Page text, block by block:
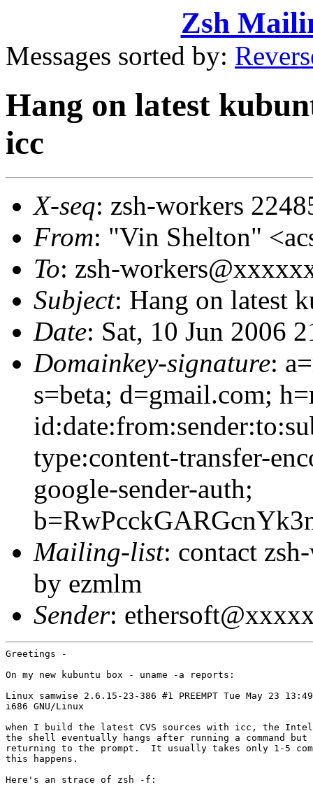
Zsh
Messages sorted by:
Hang on latest
icc
X-seq: zsh-workers
From: "Vin Shelton"
To: zsh-
Subject: Hang on latest
Date: Sat, 10 Jun 2006
Domainkey-signature:
s=beta; d=gmail.com;
type:content-transfer-
google-sender-auth;
Mailing-list: contact
by ezmlm
Sender:
Greetings -
On my new kubuntu box - uname -a reports:
Linux samwise 2.6.15-23-386 #1 PREEMPT Tue May 23
i686 GNU/Linux
when I build the latest CVS sources with icc, the
the shell eventually hangs after running a command but
returning to the prompt.  It usually takes only 1-5
this happens.
Here's an strace of zsh -f: